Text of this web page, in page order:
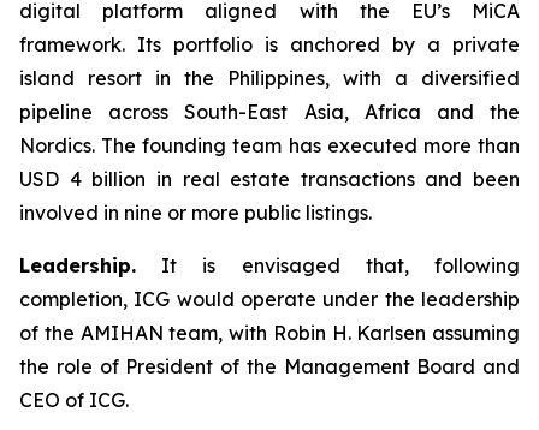
digital platform aligned with the EU’s MiCA
framework. Its portfolio is anchored by a private
island resort in the Philippines, with a diversified
pipeline across South-East Asia, Africa and the
Nordics. The founding team has executed more than
USD 4 billion in real estate transactions and been
involved in nine or more public listings.
Leadership. It is envisaged that, following
completion, ICG would operate under the leadership
of the AMIHAN team, with Robin H. Karlsen assuming
the role of President of the Management Board and
CEO of ICG.